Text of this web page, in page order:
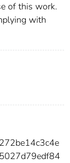
of this work.
with